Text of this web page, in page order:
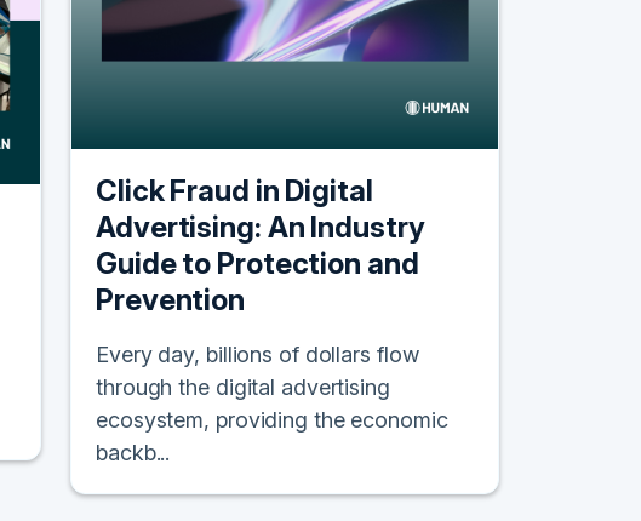
Click Fraud in Digital
Advertising: An Industry
Guide to Protection and
Prevention
Every day, billions of dollars flow
through the digital advertising
ecosystem, providing the economic
backb...